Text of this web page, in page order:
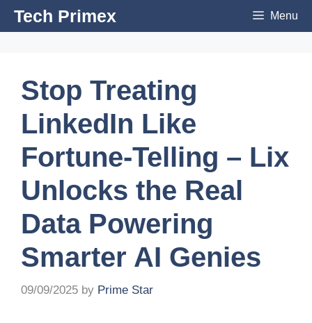
SkipTech Primex Menu
Stop Treating
LinkedIn Like
Fortune-Telling – Lix
Unlocks the Real
Data Powering
Smarter AI Genies
09/09/2025 by Prime Star